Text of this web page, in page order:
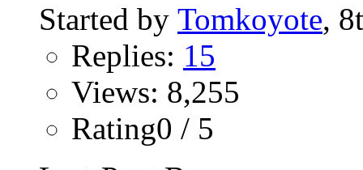
Started by Tomkoyote,
Replies: 15
Views: 8,255
Rating0 / 5